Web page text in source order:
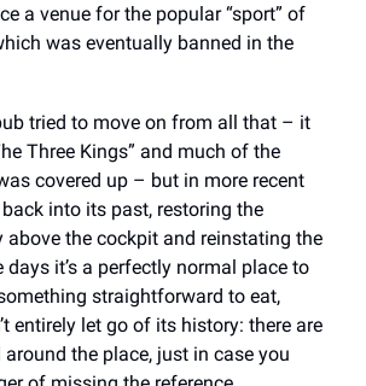
a venue for the popular “sport” of
was eventually banned in the
tried to move on from all that – it
Three Kings” and much of the
covered up – but in more recent
back into its past, restoring the
above the cockpit and reinstating the
days it’s a perfectly normal place to
straightforward to eat,
entirely let go of its history: there are
the place, just in case you